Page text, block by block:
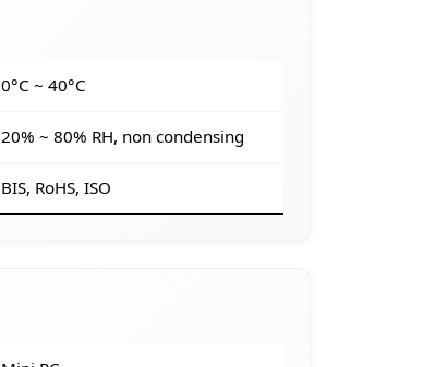
0°C ~ 40°C
20% ~ 80% RH, non condensing
BIS, RoHS, ISO